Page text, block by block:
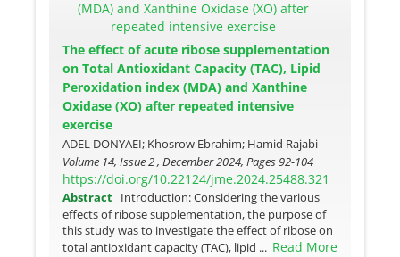
The effect of acute ribose supplementation
on Total Antioxidant Capacity (TAC), Lipid
Peroxidation index (MDA) and Xanthine
Oxidase (XO) after repeated intensive
exercise
ADEL DONYAEI; Khosrow Ebrahim; Hamid Rajabi
Volume 14, Issue 2 , December 2024, Pages92-104
https://doi.org/10.22124/jme.2024.25488.321
Abstract Introduction: Considering the various
effects of ribose supplementation, the purpose of
this study was to investigate the effect of ribose on
total antioxidant capacity (TAC), lipid ... Read More